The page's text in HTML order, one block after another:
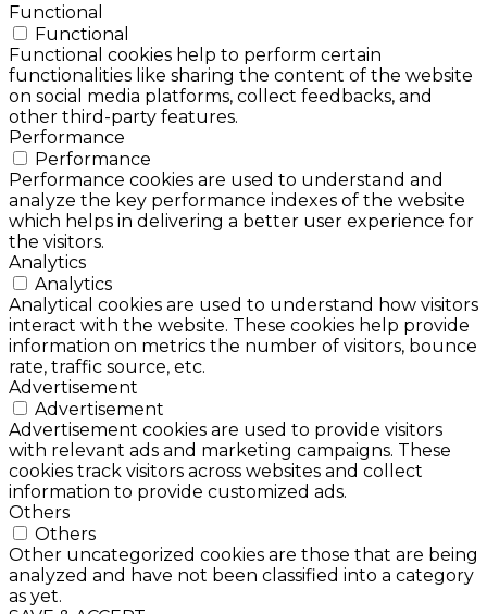
Functional
Functional
Functional cookies help to perform certain
functionalities like sharing the content of the website
on social media platforms, collect feedbacks, and
other third-party features.
Performance
Performance
Performance cookies are used to understand and
analyze the key performance indexes of the website
which helps in delivering a better user experience for
the visitors.
Analytics
Analytics
Analytical cookies are used to understand how visitors
interact with the website. These cookies help provide
information on metrics the number of visitors, bounce
rate, traffic source, etc.
Advertisement
Advertisement
Advertisement cookies are used to provide visitors
with relevant ads and marketing campaigns. These
cookies track visitors across websites and collect
information to provide customized ads.
Others
Others
Other uncategorized cookies are those that are being
analyzed and have not been classified into a category
as yet.